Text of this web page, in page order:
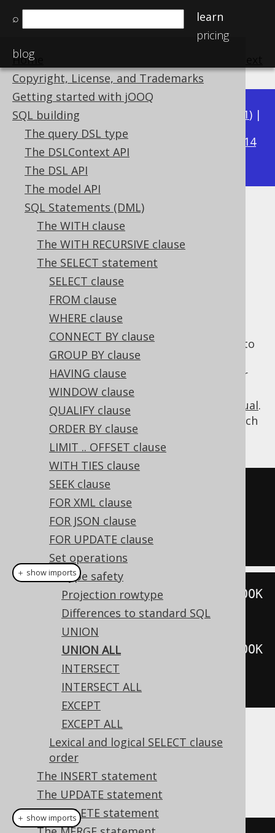
⌕
learn
pricing
blog
Home
Copyright, License, and Trademarks
Getting started with jOOQ
SQL building
The query DSL type
The DSLContext API
The DSL API
The model API
SQL Statements (DML)
The WITH clause
The WITH RECURSIVE clause
The SELECT statement
SELECT clause
FROM clause
WHERE clause
CONNECT BY clause
GROUP BY clause
HAVING clause
WINDOW clause
QUALIFY clause
ORDER BY clause
LIMIT .. OFFSET clause
WITH TIES clause
SEEK clause
FOR XML clause
FOR JSON clause
FOR UPDATE clause
Set operations
Type safety
Projection rowtype
Differences to standard SQL
UNION
UNION ALL
INTERSECT
INTERSECT ALL
EXCEPT
EXCEPT ALL
Lexical and logical SELECT clause
order
The INSERT statement
The UPDATE statement
The DELETE statement
Available in versions: 3.21) |
3.20|3.19|3.18|
3.14
3.13|3.12
UNION ALL
Supported by ✅ Open Source Edition
✅ Express Edition ✅ Professional Edition
✅ Enterprise Edition
operation combines two
subquery results of compatible row type into
a single result without removing duplicates.
Typically, you should prefer
over
, if you don't really need to remove
duplicates, see alsothis section of the manual.
The following example shows how to use such
UNION ALLoperation in jOOQ.
SELECT * FROM BOOK
ALL
SELECT * FROM BOOK
.selectFrom(BOOK
BOOK
(3))
.unionAll
.selectFrom
BOOK
(5)))
.fetch();
Dialect support
This example using jOOQ:
＋ show imports
＋ show imports